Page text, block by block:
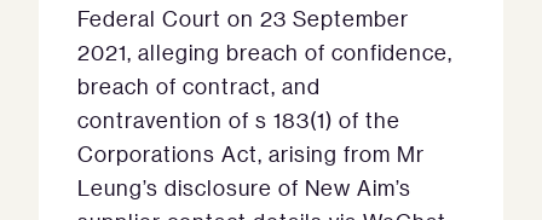
Federal Court on 23 September
2021, alleging breach of confidence,
breach of contract, and
contravention of s 183(1) of the
Corporations Act, arising from Mr
Leung’s disclosure of New Aim’s